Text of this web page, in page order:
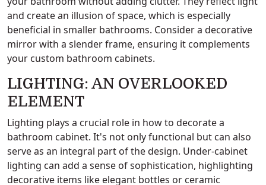
and create an illusion of space, which is especially
beneficial in smaller bathrooms. Consider a decorative
mirror with a slender frame, ensuring it complements
your custom bathroom cabinets.
LIGHTING: AN OVERLOOKED
ELEMENT
Lighting plays a crucial role in how to decorate a
bathroom cabinet. It's not only functional but can also
serve as an integral part of the design. Under-cabinet
lighting can add a sense of sophistication, highlighting
decorative items like elegant bottles or ceramic